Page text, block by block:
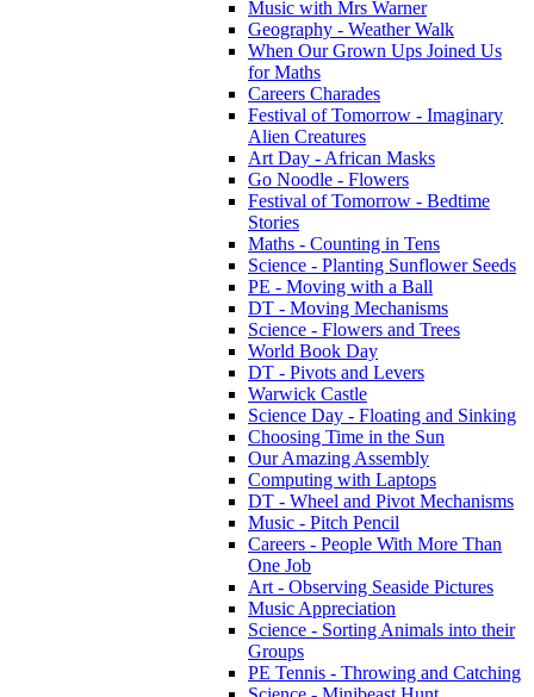
Music with Mrs Warner
Geography - Weather Walk
When Our Grown Ups Joined Us
for Maths
Careers Charades
Festival of Tomorrow - Imaginary
Alien Creatures
Art Day - African Masks
Go Noodle - Flowers
Festival of Tomorrow - Bedtime
Stories
Maths - Counting in Tens
Science - Planting Sunflower Seeds
PE - Moving with a Ball
DT - Moving Mechanisms
Science - Flowers and Trees
World Book Day
DT - Pivots and Levers
Warwick Castle
Science Day - Floating and Sinking
Choosing Time in the Sun
Our Amazing Assembly
Computing with Laptops
DT - Wheel and Pivot Mechanisms
Music - Pitch Pencil
Careers - People With More Than
One Job
Art - Observing Seaside Pictures
Music Appreciation
Science - Sorting Animals into their
Groups
PE Tennis - Throwing and Catching